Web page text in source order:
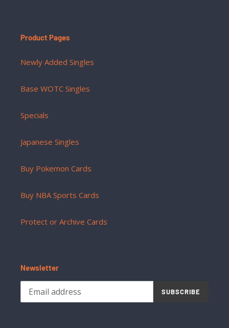
Product Pages
Newly Added Singles
Base WOTC Singles
Specials
Japanese Singles
Buy Pokemon Cards
Buy NBA Sports Cards
Protect or Archive Cards
Newsletter
SUBSCRIBE